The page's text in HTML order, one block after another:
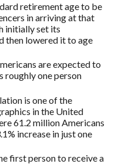
retirement age to be
in arriving at that
initially set its
then lowered it to age
are expected to
roughly one person
is one of the
in the United
61.2 million Americans
increase in just one
first person to receive a